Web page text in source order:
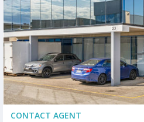
CONTACT AGENT